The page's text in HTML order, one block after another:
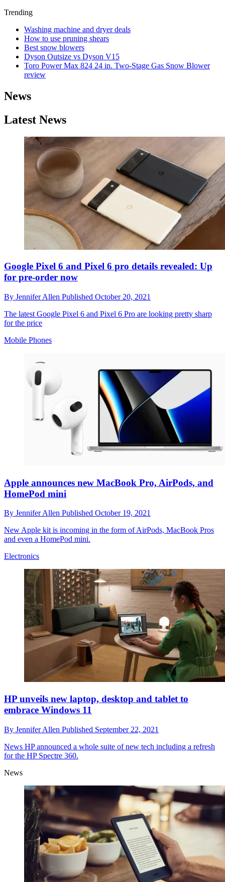
Trending
Washing machine and dryer deals
How to use pruning shears
Best snow blowers
Dyson Outsize vs Dyson V15
Toro Power Max 824 24 in. Two-Stage Gas Snow Blower
review
News
Latest News
Google Pixel 6 and Pixel 6 pro details revealed: Up
for pre-order now
By Jennifer Allen Published October 20, 2021
The latest Google Pixel 6 and Pixel 6 Pro are looking pretty sharp
for the price
Mobile Phones
Apple announces new MacBook Pro, AirPods, and
HomePod mini
By Jennifer Allen Published October 19, 2021
New Apple kit is incoming in the form of AirPods, MacBook Pros
and even a HomePod mini.
Electronics
HP unveils new laptop, desktop and tablet to
embrace Windows 11
By Jennifer Allen Published September 22, 2021
News HP announced a whole suite of new tech including a refresh
for the HP Spectre 360.
News